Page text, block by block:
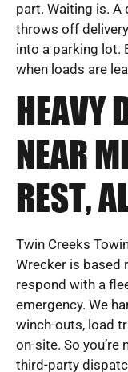
part. Waiting is.
throws off
into a parking lot.
when loads are
HEAVY
NEAR
REST,
Twin Creeks
Wrecker is based
respond with a
emergency. We
winch-outs, load
on-site. So
third-party